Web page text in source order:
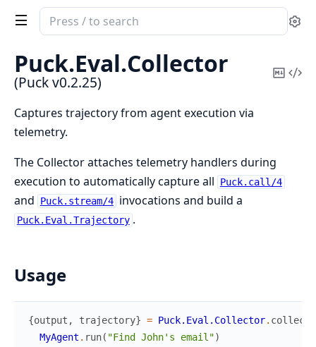
Search
documentation
Puck
Puck.Eval.Collector
(Puck v0.2.25)
Copy
Captures trajectory from agent execution via
telemetry.
The Collector attaches telemetry handlers during
execution to automatically capture all
Puck.call/4
and Puck.stream/4 invocations and build a
Puck.Eval.Trajectory .
Usage
{output , trajectory} = Puck.Eval.Collector. collect
MyAgent . run( "Find John's email")